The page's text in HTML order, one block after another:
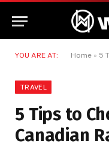
YOU ARE AT: Home » 5
TRAVEL
5 Tips to
Canadian